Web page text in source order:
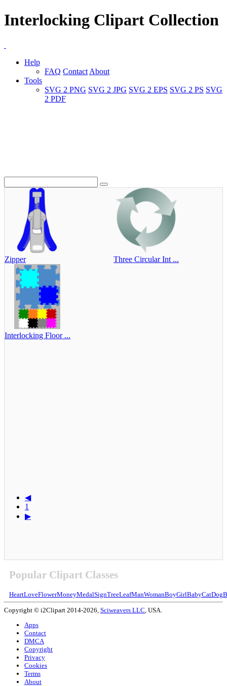
Interlocking Clipart Collection
Help
FAQ Contact About
Tools
SVG 2 PNG SVG 2 JPG SVG 2 EPS SVG 2 PS SVG
2 PDF
Zipper Three Circular Int ...
Interlocking Floor ...
◀
1
▶
Popular Clipart Classes
HeartLoveFlowerMoneyMedalSignTreeLeafManWomanBoyGirlBabyCatDog
Copyright © i2Clipart 2014-2026, Sciweavers LLC , USA.
Apps
Contact
DMCA
Copyright
Privacy
Cookies
Terms
About